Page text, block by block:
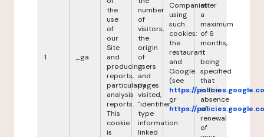
1 _ga
the
use
of
our
Site
and
producing
reports,
particularly
analysis
reports.
This
cookie
is
number
of
visitors,
the
origin
of
users
and
pages
visited,
"identifier"
type
information
linked
Companies
using
such
cookies:
the
restaurant
and
Google
(see
https://
or
https://
after
a
maximum
of 6
months,
it
being
specified
that
in the
absence
of
renewal
of